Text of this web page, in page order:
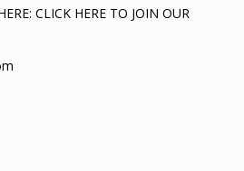
CLICK HERE TO JOIN OUR